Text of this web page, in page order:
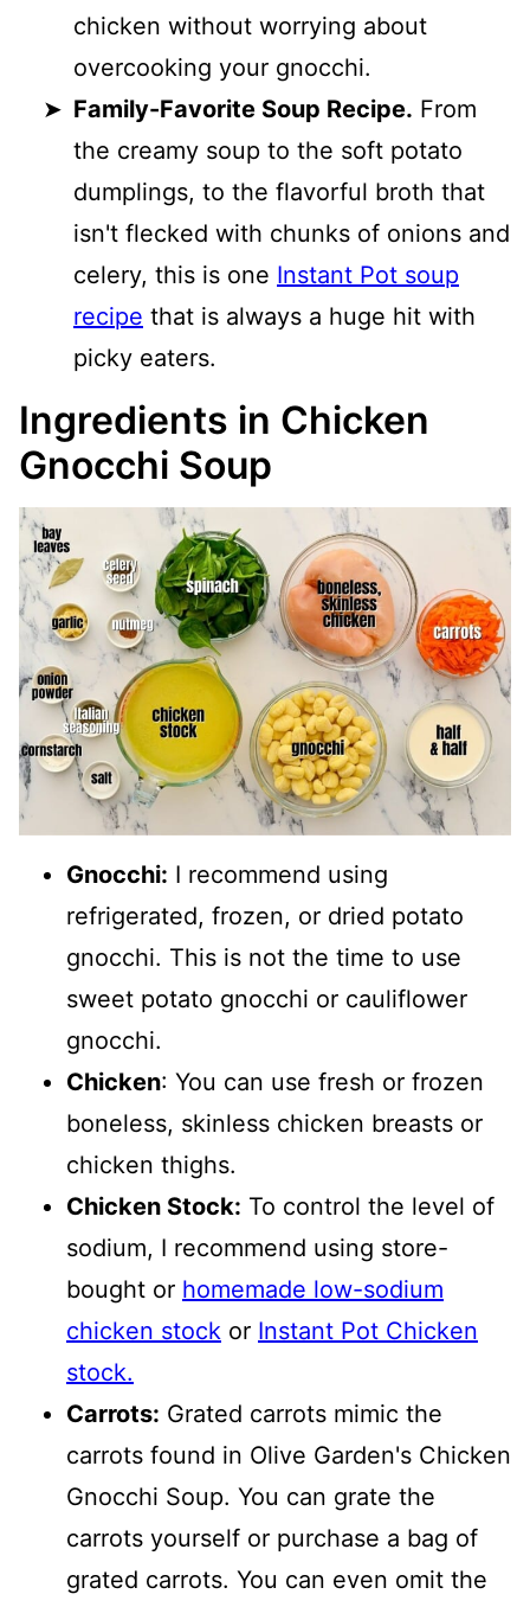
chicken without worrying about
overcooking your gnocchi.
Family-Favorite Soup Recipe. From
the creamy soup to the soft potato
dumplings, to the flavorful broth that
isn't flecked with chunks of onions and
celery, this is one Instant Pot soup
recipe that is always a huge hit with
picky eaters.
Ingredients in Chicken
Gnocchi Soup
Gnocchi: I recommend using
refrigerated, frozen, or dried potato
gnocchi. This is not the time to use
sweet potato gnocchi or cauliflower
gnocchi.
Chicken: You can use fresh or frozen
boneless, skinless chicken breasts or
chicken thighs.
Chicken Stock: To control the level of
sodium, I recommend using store-
bought or homemade low-sodium
chicken stock or Instant Pot Chicken
stock.
Carrots: Grated carrots mimic the
carrots found in Olive Garden's Chicken
Gnocchi Soup. You can grate the
carrots yourself or purchase a bag of
grated carrots. You can even omit the